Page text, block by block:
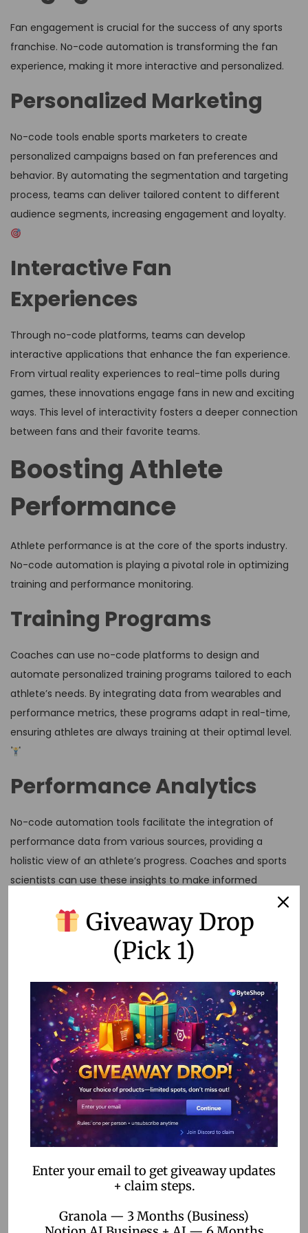
Fan engagement is crucial for the success of any sports
franchise. No-code automation is transforming the fan
experience, making it more interactive and personalized.
Personalized Marketing
No-code tools enable sports marketers to create
personalized campaigns based on fan preferences and
behavior. By automating the segmentation and targeting
process, teams can deliver tailored content to different
audience segments, increasing engagement and loyalty.
Interactive Fan
Experiences
Through no-code platforms, teams can develop
interactive applications that enhance the fan experience.
From virtual reality experiences to real-time polls during
games, these innovations engage fans in new and exciting
ways. This level of interactivity fosters a deeper connection
between fans and their favorite teams.
Boosting Athlete
Performance
Athlete performance is at the core of the sports industry.
No-code automation is playing a pivotal role in optimizing
training and performance monitoring.
Training Programs
Coaches can use no-code platforms to design and
automate personalized training programs tailored to each
athlete’s needs. By integrating data from wearables and
performance metrics, these programs adapt in real-time,
ensuring athletes are always training at their optimal level.
Performance Analytics
No-code automation tools facilitate the integration of
performance data from various sources, providing a
holistic view of an athlete’s progress. Coaches and sports
scientists can use these insights to make informed
decisions about training adjustments and injury prevention
strategies.
What is no-code automation?
No-code automation allows users to create applications
and automate workflows without coding skills, using visual
interfaces to simplify the process.
How is no-code automation used in sports?
It is used for event management, data processing, fan
engagement, and athlete performance optimization,
among other applications.
Can no-code automation be integrated with existing
Yes, many no-code platforms offer integration capabilities
Giveaway Drop
(Pick 1)
Enter your email to get giveaway updates
+ claim steps.
Granola — 3 Months (Business)